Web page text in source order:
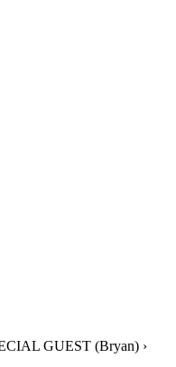
GUEST (Bryan) ›